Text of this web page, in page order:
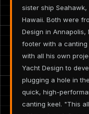
sister ship
Hawaii. Both were
Design in
footer with a canting
with all his own
Yacht Design to
plugging a hole in
quick, high-
canting keel. "This